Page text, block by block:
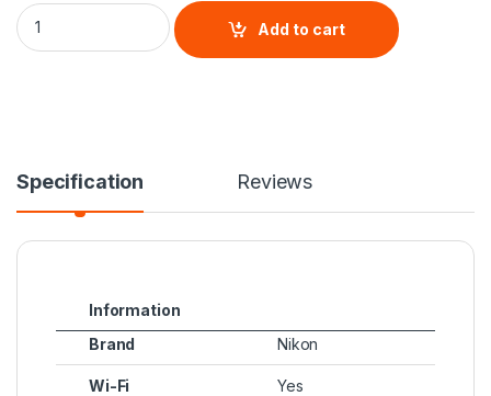
Nikon Z 50 Creator's Kit quantity
Add to cart
Specification Reviews
Information
Brand
Nikon
Wi-Fi Yes